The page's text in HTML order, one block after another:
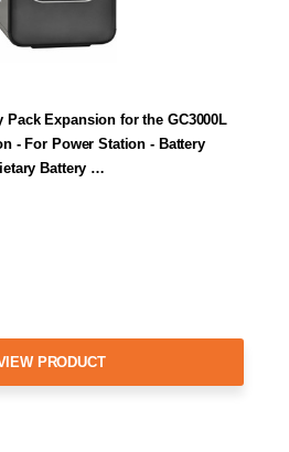
Pack Expansion for the GC3000L
- For Power Station - Battery
Battery …
PRODUCT